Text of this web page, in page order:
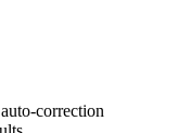
correction